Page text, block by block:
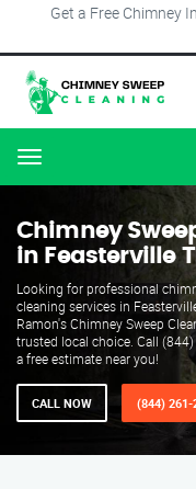
Get a Free Chimney
Menu
Chimney
in Feasterville
Looking for professional
cleaning services in
Ramon's Chimney Sweep
trusted local choice. Call
a free estimate near you!
CALL NOW (844) 261-